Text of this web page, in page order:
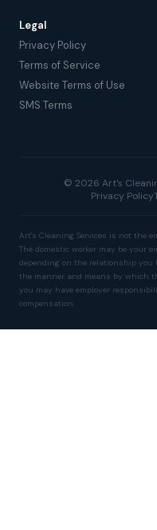
Legal
Privacy Policy
Terms of Service
Website Terms of Use
SMS Terms
© 2026 Art's
Privacy Policy
Art's Cleaning Services is not the
The domestic worker may be your
depending on the relationship you
the manner and means by which
you may have employer
compensation.